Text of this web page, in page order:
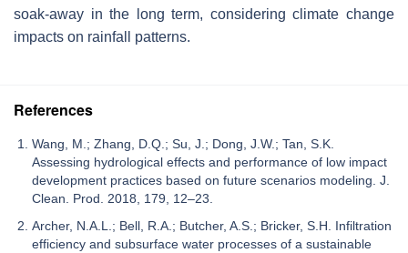
soak-away in the long term, considering climate change
impacts on rainfall patterns.
References
Wang, M.; Zhang, D.Q.; Su, J.; Dong, J.W.; Tan, S.K.
Assessing hydrological effects and performance of low impact
development practices based on future scenarios modeling. J.
Clean. Prod. 2018, 179, 12–23.
Archer, N.A.L.; Bell, R.A.; Butcher, A.S.; Bricker, S.H. Infiltration
efficiency and subsurface water processes of a sustainable